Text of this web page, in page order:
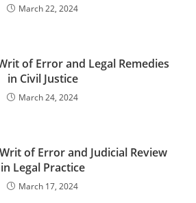
March 22, 2024
of Error and Legal Remedies
in Civil Justice
March 24, 2024
of Error and Judicial Review
in Legal Practice
March 17, 2024